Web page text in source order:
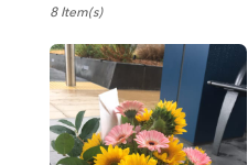
Florists
Oakland,
CA
Flower
delivery
8 Item(s)